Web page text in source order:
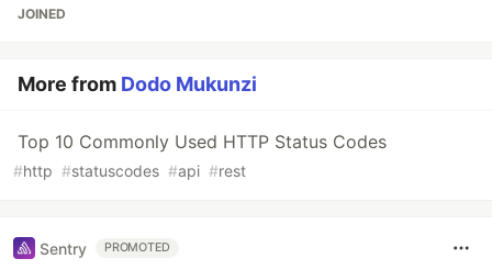
JOINED
More from Dodo Mukunzi
Top 10 Commonly Used HTTP Status Codes
#http #statuscodes #api #rest
Sentry PROMOTED